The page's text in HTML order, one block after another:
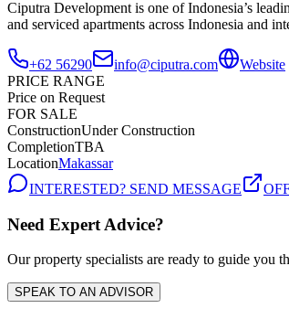
Ciputra Development is one of Indonesia’s
and serviced apartments across Indonesia and
+62 56290 info@ciputra.com
Website
PRICE RANGE
Price on Request
FOR SALE
ConstructionUnder Construction
CompletionTBA
LocationMakassar
INTERESTED? SEND MESSAGE
Need Expert Advice?
Our property specialists are ready to guide you
SPEAK TO AN ADVISOR